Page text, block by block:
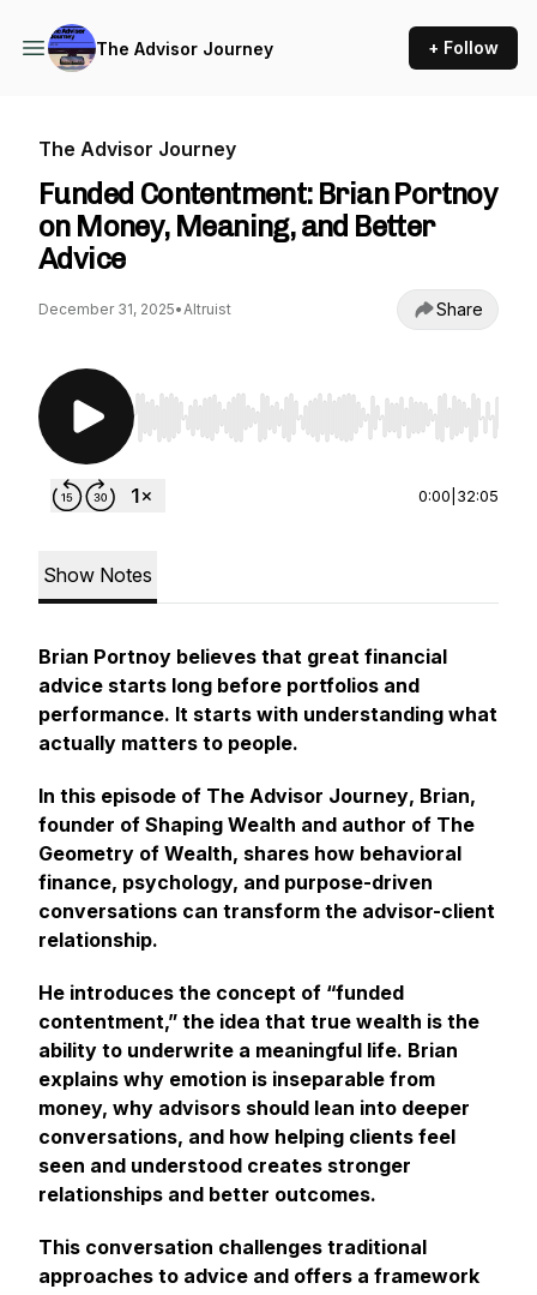
The Advisor Journey + Follow
The Advisor Journey
Funded Contentment: Brian Portnoy
on Money, Meaning, and Better
Advice
December 31, 2025•Altruist Share
Use Left/Right to seek, Home/End to jump to
0:00 32:05
Show Notes
Brian Portnoy believes that great financial
advice starts long before portfolios and
performance. It starts with understanding what
actually matters to people.
In this episode of The Advisor Journey, Brian,
founder of Shaping Wealth and author of The
Geometry of Wealth, shares how behavioral
finance, psychology, and purpose-driven
conversations can transform the advisor-client
relationship.
He introduces the concept of “funded
contentment,” the idea that true wealth is the
ability to underwrite a meaningful life. Brian
explains why emotion is inseparable from
money, why advisors should lean into deeper
conversations, and how helping clients feel
seen and understood creates stronger
relationships and better outcomes.
This conversation challenges traditional
approaches to advice and offers a framework